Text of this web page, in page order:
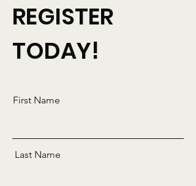
REGISTER
TODAY!
First Name
Last Name